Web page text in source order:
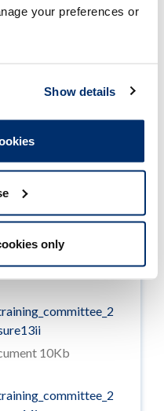
your preferences or
Show details
only
74Kb
85Kb
21Kb
10Kb